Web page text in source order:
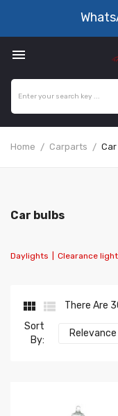

Home Carparts
Car bulbs
Daylights Clearance
 
There Are
Sort
By:
Relevance